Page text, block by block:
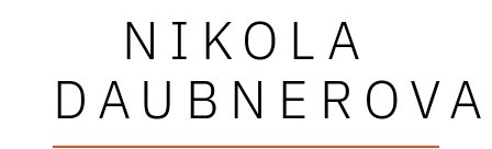
NIKOLA